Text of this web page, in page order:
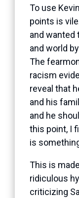
To use
points is
and wanted
and world
The
racism
reveal that
and his
and he
this point, I
is
This is
ridiculous
criticizing